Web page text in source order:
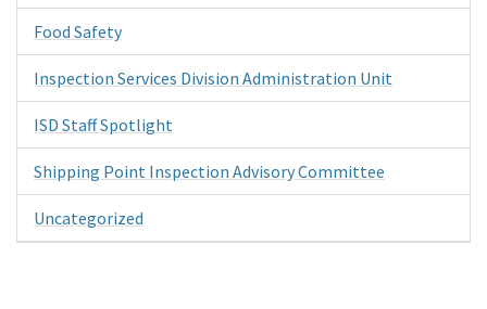
Food Safety
Inspection Services Division Administration Unit
ISD Staff Spotlight
Shipping Point Inspection Advisory Committee
Uncategorized